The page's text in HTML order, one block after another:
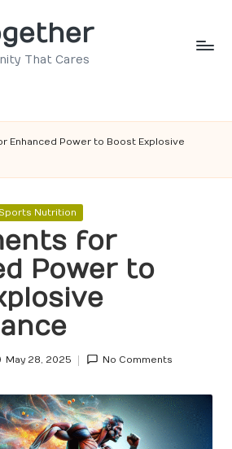
That Cares
Enhanced Power to Boost Explosive
Sports Nutrition
for
Power to
May 28, 2025 No Comments